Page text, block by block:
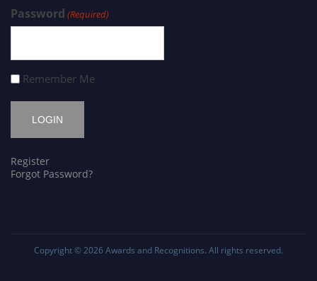
Password (Required)
Remember Me
Register
Forgot Password?
Copyright © 2026 Awards and Recognitions. All rights reserved.